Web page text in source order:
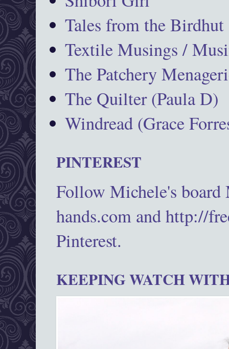
Tales from the Birdhut
Textile Musings /
The Patchery
The Quilter (Paula D)
Windread (Grace
PINTEREST
Follow Michele's
hands.com and http://
Pinterest.
KEEPING WATCH